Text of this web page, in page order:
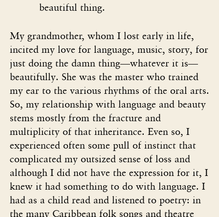
beautiful thing.
My grandmother, whom I lost early in life,
incited my love for language, music, story, for
just doing the damn thing—whatever it is—
beautifully. She was the master who trained
my ear to the various rhythms of the oral arts.
So, my relationship with language and beauty
stems mostly from the fracture and
multiplicity of that inheritance. Even so, I
experienced often some pull of instinct that
complicated my outsized sense of loss and
although I did not have the expression for it, I
knew it had something to do with language. I
had as a child read and listened to poetry: in
the many Caribbean folk songs and theatre